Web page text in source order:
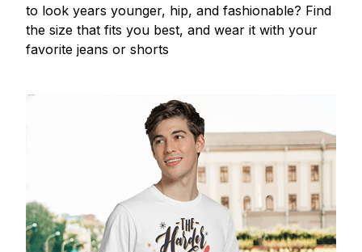
to look years younger, hip, and fashionable? Find
the size that fits you best, and wear it with your
favorite jeans or shorts